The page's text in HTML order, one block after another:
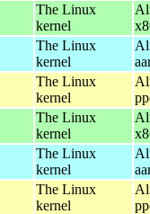
The Linux
kernel
The Linux
kernel
The Linux
kernel
The Linux
kernel
The Linux
kernel
The Linux
kernel